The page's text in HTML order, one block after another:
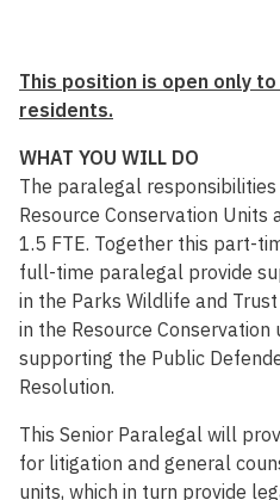
This position is open only
residents.
WHAT YOU WILL DO
The paralegal responsibilities
Resource Conservation
1.5 FTE. Together this part-
full-time paralegal provide
in the Parks Wildlife and
in the Resource
supporting the Public
Resolution.
This Senior Paralegal will
for litigation and general
units, which in turn provide